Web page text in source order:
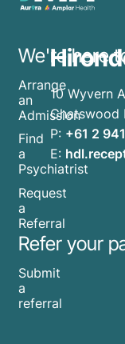
We're here
Arrange
an
Admission
Find
a
Psychiatrist
Request
a
Referral
Refer your
Submit
a
referral
10 Wyvern
Chatswood
P: +61 2
E: